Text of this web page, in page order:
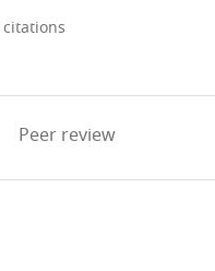
citations
Peer review